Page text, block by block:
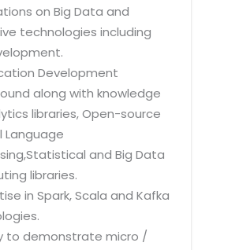
on Big Data and
technologies including
Development
along with knowledge
libraries, Open-source
Language
and Big Data
libraries.
in Spark, Scala and Kafka
to demonstrate micro /